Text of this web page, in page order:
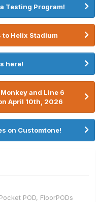
Testing Program!
Helix Stadium
here!
and Line 6
April 10th, 2026
on Customtone!
POD, FloorPODs